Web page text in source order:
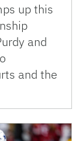
up this
and
and the